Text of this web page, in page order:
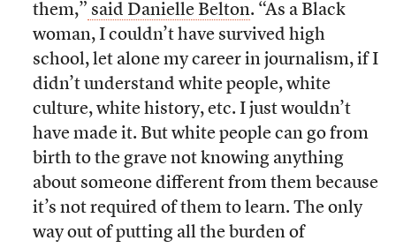
them,” said Danielle Belton. “As a Black
woman, I couldn’t have survived high
school, let alone my career in journalism, if I
didn’t understand white people, white
culture, white history, etc. I just wouldn’t
have made it. But white people can go from
birth to the grave not knowing anything
about someone different from them because
it’s not required of them to learn. The only
way out of putting all the burden of